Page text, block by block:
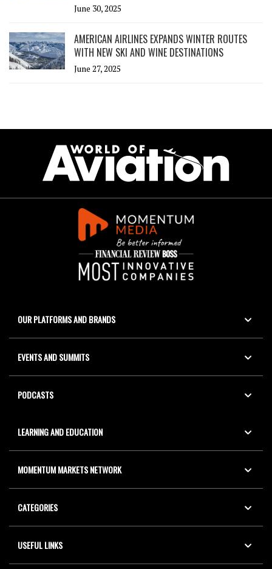
June 30, 2025
AMERICAN AIRLINES EXPANDS WINTER ROUTES
WITH NEW SKI AND WINE DESTINATIONS
June 27, 2025
OUR PLATFORMS AND BRANDS
EVENTS AND SUMMITS
PODCASTS
LEARNING AND EDUCATION
MOMENTUM MARKETS NETWORK
CATEGORIES
USEFUL LINKS